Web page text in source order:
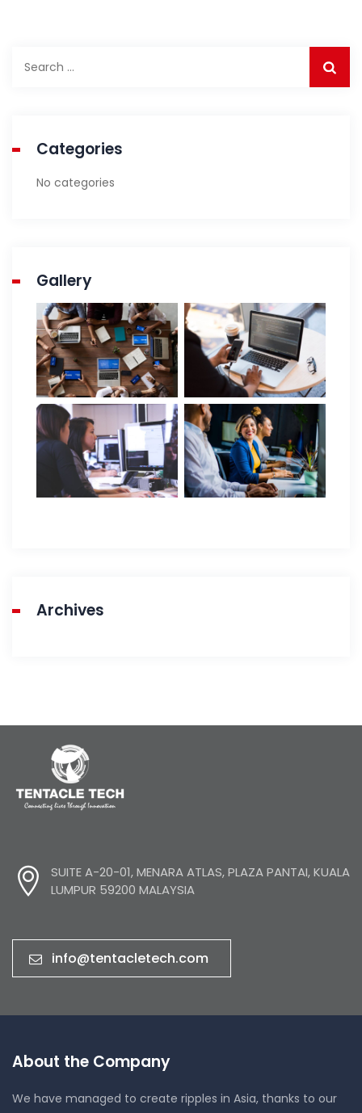
Categories
No categories
Gallery
Archives
SUITE A-20-01, MENARA ATLAS, PLAZA PANTAI, KUALA
LUMPUR 59200 MALAYSIA
info@tentacletech.com
About the Company
We have managed to create ripples in Asia, thanks to our